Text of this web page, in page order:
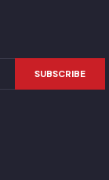
SUBSCRIBE